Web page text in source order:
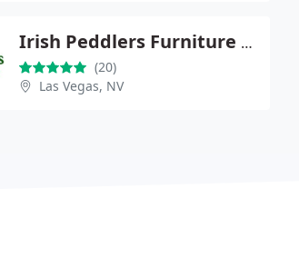
Irish Peddlers Furniture Emporium
(20)
Las Vegas, NV